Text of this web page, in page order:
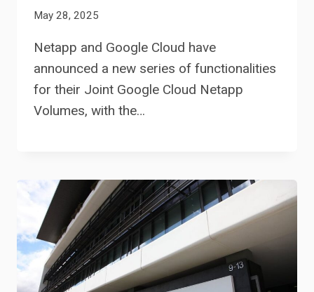
May 28, 2025
Netapp and Google Cloud have
announced a new series of functionalities
for their Joint Google Cloud Netapp
Volumes, with the…